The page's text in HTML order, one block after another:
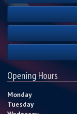
Opening Hours
Monday
Tuesday